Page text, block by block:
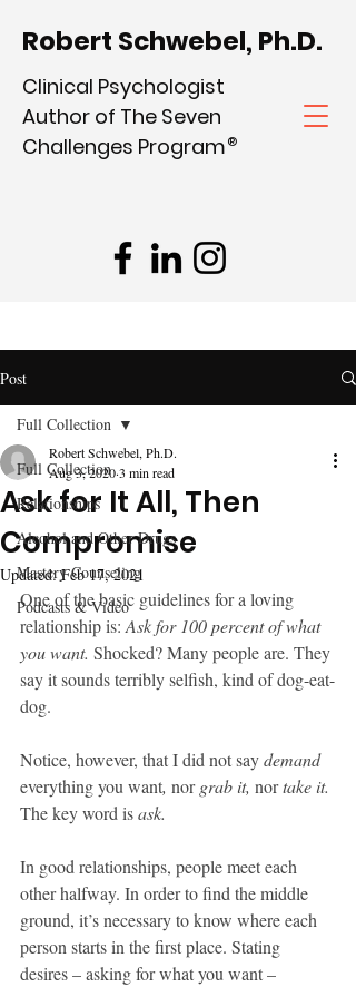
Robert Schwebel, Ph.D.
Clinical Psychologist
Author of The Seven
Challenges Program®
Post
Full Collection
Relationships
Alcohol and Other Drugs
Mastery Counseling
Podcasts & Video
Full Collection
Ask for It All, Then
Compromise
Robert Schwebel, Ph.D.
Aug 3, 20203 min read
Updated:Feb 17, 2021
One of the basic guidelines for a loving
relationship is: Ask for 100 percent of what
you want. Shocked? Many people are. They
say it sounds terribly selfish, kind of dog-eat-
dog.
Notice, however, that I did not say demand
everything you want, nor grab it, nor take it.
The key word is ask.
In good relationships, people meet each
other halfway. In order to find the middle
ground, it’s necessary to know where each
person starts in the first place. Stating
desires – asking for what you want –